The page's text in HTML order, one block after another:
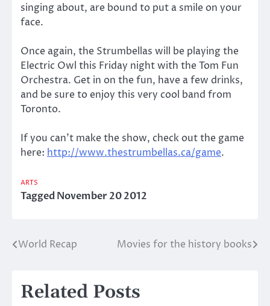
singing about, are bound to put a smile on your
face.
Once again, the Strumbellas will be playing the
Electric Owl this Friday night with the Tom Fun
Orchestra. Get in on the fun, have a few drinks,
and be sure to enjoy this very cool band from
Toronto.
If you can’t make the show, check out the game
here: http://www.thestrumbellas.ca/game.
ARTS
TaggedNovember 20 2012
Post
World Recap Movies for the history books
Related Posts